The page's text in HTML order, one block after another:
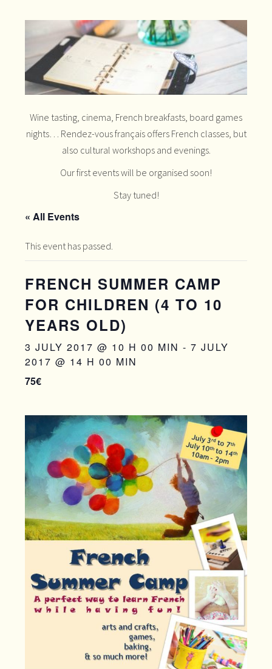
Wine tasting, cinema, French breakfasts, board games
nights… Rendez-vous français offers French classes, but
also cultural workshops and evenings.
Our first events will be organised soon!
Stay tuned!
« All Events
This event has passed.
FRENCH SUMMER CAMP
FOR CHILDREN (4 TO 10
YEARS OLD)
3 JULY 2017 @ 10 H 00 MIN - 7 JULY
2017 @ 14 H 00 MIN
75€